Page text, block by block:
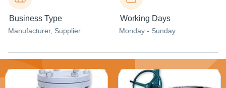
Business Type
Manufacturer, Supplier
Working Days
Monday - Sunday